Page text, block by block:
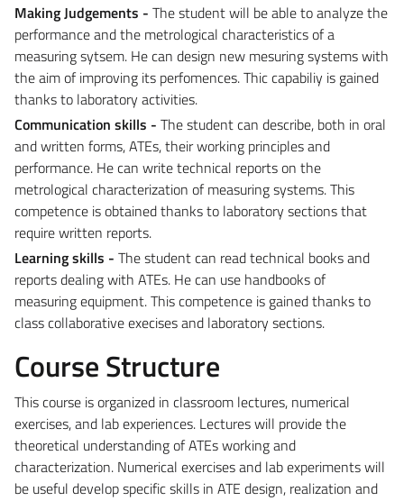
Making Judgements - The student will be able to analyze the
performance and the metrological characteristics of a
measuring sytsem. He can design new mesuring systems with
the aim of improving its perfomences. Thic capabiliy is gained
thanks to laboratory activities.
Communication skills - The student can describe, both in oral
and written forms, ATEs, their working principles and
performance. He can write technical reports on the
metrological characterization of measuring systems. This
competence is obtained thanks to laboratory sections that
require written reports.
Learning skills - The student can read technical books and
reports dealing with ATEs. He can use handbooks of
measuring equipment. This competence is gained thanks to
class collaborative execises and laboratory sections.
Course Structure
This course is organized in classroom lectures, numerical
exercises, and lab experiences. Lectures will provide the
theoretical understanding of ATEs working and
characterization. Numerical exercises and lab experiments will
be useful develop specific skills in ATE design, realization and